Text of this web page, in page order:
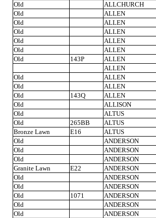
Old
ALLCHURCH
Old
ALLEN
Old
ALLEN
Old
ALLEN
Old
ALLEN
Old
ALLEN
Old
143P ALLEN
ALLEN
Old
ALLEN
Old
ALLEN
Old
143Q ALLEN
Old
ALLISON
Old
ALTUS
Old
265BB ALTUS
Bronze Lawn
E16 ALTUS
Old
ANDERSON
Old
ANDERSON
Old
ANDERSON
Granite Lawn
E22 ANDERSON
Old
ANDERSON
Old
ANDERSON
Old
1071 ANDERSON
Old
ANDERSON
Old
ANDERSON